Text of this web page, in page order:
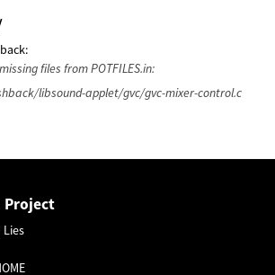
files from POTFILES.in:
libsound-applet/gvc/gvc-mixer-control.c
Project